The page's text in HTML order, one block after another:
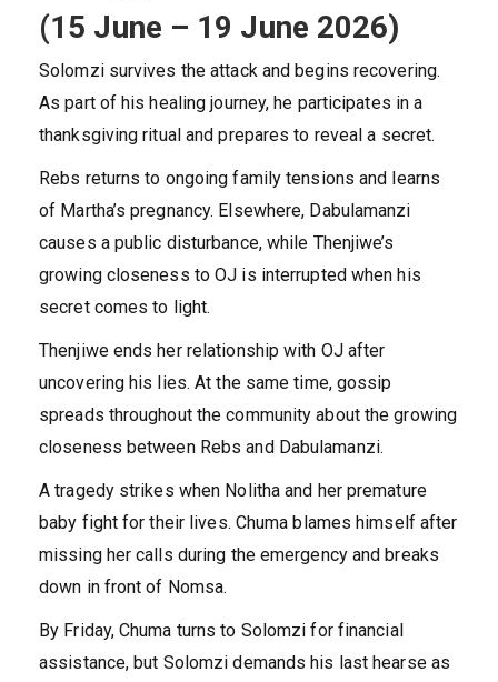
(15 June – 19 June 2026)
Solomzi survives the attack and begins recovering.
As part of his healing journey, he participates in a
thanksgiving ritual and prepares to reveal a secret.
Rebs returns to ongoing family tensions and learns
of Martha’s pregnancy. Elsewhere, Dabulamanzi
causes a public disturbance, while Thenjiwe’s
growing closeness to OJ is interrupted when his
secret comes to light.
Thenjiwe ends her relationship with OJ after
uncovering his lies. At the same time, gossip
spreads throughout the community about the growing
closeness between Rebs and Dabulamanzi.
A tragedy strikes when Nolitha and her premature
baby fight for their lives. Chuma blames himself after
missing her calls during the emergency and breaks
down in front of Nomsa.
By Friday, Chuma turns to Solomzi for financial
assistance, but Solomzi demands his last hearse as